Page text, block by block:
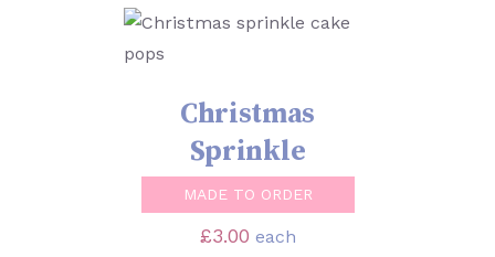
SELECT OPTIONS
/
DETAILS
Christmas
Sprinkle
MADE TO ORDER
£3.00 each